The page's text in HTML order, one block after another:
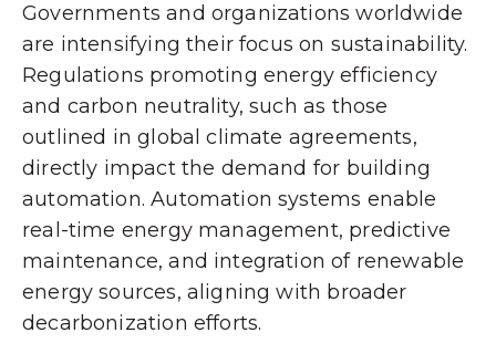
Governments and organizations worldwide
are intensifying their focus on sustainability.
Regulations promoting energy efficiency
and carbon neutrality, such as those
outlined in global climate agreements,
directly impact the demand for building
automation. Automation systems enable
real-time energy management, predictive
maintenance, and integration of renewable
energy sources, aligning with broader
decarbonization efforts.